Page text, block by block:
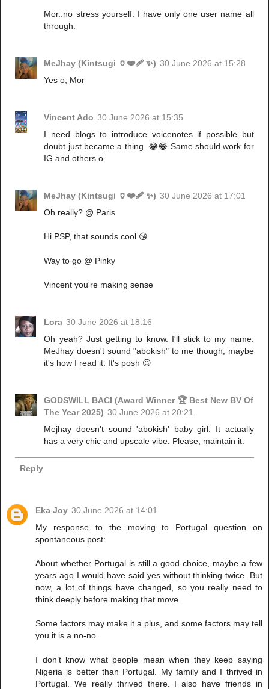
Mor..no stress yourself. I have only one user name all
through.
MeJhay (Kintsugi 🏺❤️‍🩹 ✨) 30 June 2026 at 15:28
Yes o, Mor
Vincent Ado 30 June 2026 at 15:35
I need blogs to introduce voicenotes if possible but
doubt just became a thing. 😂😂 Same should work for
IG and others o.
MeJhay (Kintsugi 🏺❤️‍🩹 ✨) 30 June 2026 at 17:01
Oh really? @ Paris
Hi PSP, that sounds cool 😘
Way to go @ Pinky
Vincent you're making sense
Lora 30 June 2026 at 18:16
Oh yeah? Just getting to know. I'll stick to my name.
MeJhay doesn't sound "abokish" to me though, maybe
it's how I read it. It's posh 😉
GODSWILL BACI (Award Winner 🏆 Best New BV Of
The Year 2025) 30 June 2026 at 20:21
Mejhay doesn't sound 'abokish' baby girl. It actually
has a very chic and upscale vibe. Please, maintain it.
Reply
Eka Joy 30 June 2026 at 14:01
My response to the moving to Portugal question on
spontaneous post:
About whether Portugal is still a good choice, maybe a few
years ago I would have said yes without thinking twice. But
now, a lot of things have changed, so you really need to
think deeply before making that move.
Some factors may make it a plus, and some factors may tell
you it is a no-no.
I don’t know what people mean when they keep saying
Nigeria is better than Portugal. My family and I thrived in
Portugal. We really thrived there. I also have friends in